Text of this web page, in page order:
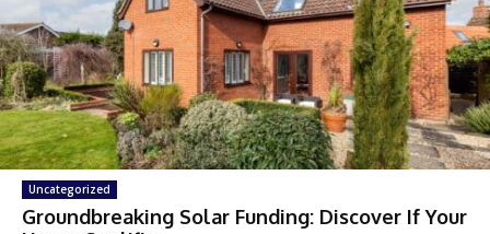
Uncategorized
Groundbreaking Solar Funding: Discover If Your